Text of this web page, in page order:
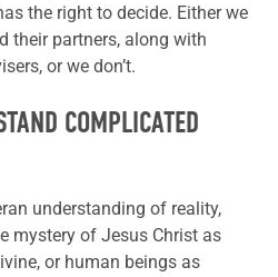
the right to decide. Either we
their partners, along with
or we don’t.
COMPLICATED
understanding of reality,
mystery of Jesus Christ as
or human beings as